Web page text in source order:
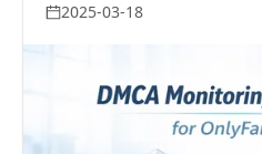
and how creators handle
2025-03-18